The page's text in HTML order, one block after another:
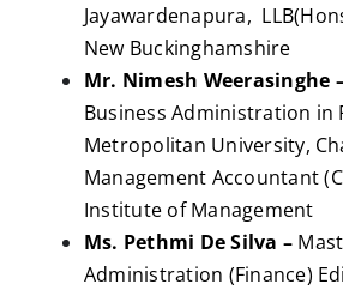
Jayawardenapura,
New Buckinghamshire
Mr. Nimesh Weerasinghe
Business Administration in
Metropolitan University,
Management Accountant
Institute of Management
Ms. Pethmi De Silva –
Administration (Finance)